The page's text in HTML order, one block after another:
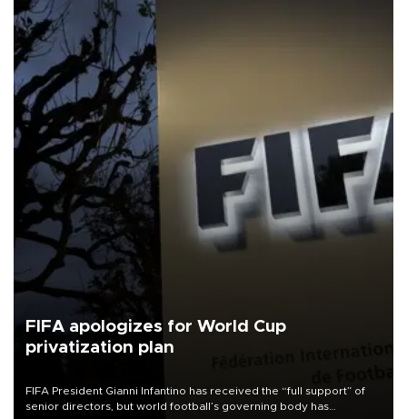
FIFA apologizes for World Cup
privatization plan
FIFA President Gianni Infantino has received the “full support” of
senior directors, but world football’s governing body has